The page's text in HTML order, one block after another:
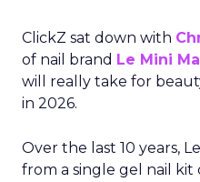
ClickZ sat down with
of nail brand Le Mini
will really take for
in 2026.
Over the last 10 years,
from a single gel nail kit